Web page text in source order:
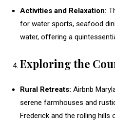
Activities and Relaxation:
for water sports, seafood
water, offering a
Exploring the
Rural Retreats: Airbnb
serene farmhouses and
Frederick and the rolling hills